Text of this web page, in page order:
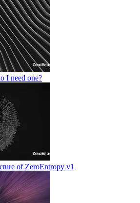
I need one?
of ZeroEntropy v1